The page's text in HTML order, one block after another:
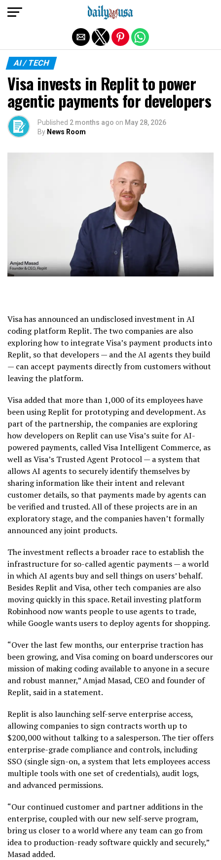
AI / TECH
Visa invests in Replit to power
agentic payments for developers
Published 2 months ago on May 28, 2026
By News Room
Visa has announced an undisclosed investment in AI
coding platform Replit. The two companies are also
exploring how to integrate Visa’s payment products into
Replit, so that developers — and the AI agents they build
— can accept payments directly from customers without
leaving the platform.
Visa added that more than 1,000 of its employees have
been using Replit for prototyping and development. As
part of the partnership, the companies are exploring
how developers on Replit can use Visa’s suite for AI-
powered payments, called Visa Intelligent Commerce, as
well as Visa’s Trusted Agent Protocol — a system that
allows AI agents to securely identify themselves by
sharing information like their intent and relevant
customer details, so that payments made by agents can
be verified and trusted. All of these projects are in an
exploratory stage, and the companies haven’t formally
announced any joint products.
The investment reflects a broader race to establish the
infrastructure for so-called agentic payments — a world
in which AI agents buy and sell things on users’ behalf.
Besides Replit and Visa, other tech companies are also
moving quickly in this space. Retail investing platform
Robinhood now wants people to use agents to trade,
while Google wants users to deploy agents for shopping.
“Over the last few months, our enterprise traction has
been growing, and Visa coming on board underscores our
mission of making coding available to anyone in a secure
and robust manner,” Amjad Masad, CEO and founder of
Replit, said in a statement.
Replit is also launching self-serve enterprise access,
allowing companies to sign contracts worth up to
$200,000 without talking to a salesperson. The tier offers
enterprise-grade compliance and controls, including
SSO (single sign-on, a system that lets employees access
multiple tools with one set of credentials), audit logs,
and advanced permissions.
“Our continued customer and partner additions in the
enterprise, coupled with our new self-serve program,
bring us closer to a world where any team can go from
idea to production-ready software quickly and securely,”
Masad added.
Exit mobile version